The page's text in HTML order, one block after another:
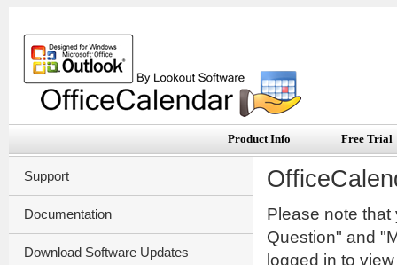
Product Info Free Trial
Support
Documentation
Download Software Updates
Please note
Question" and
logged in to